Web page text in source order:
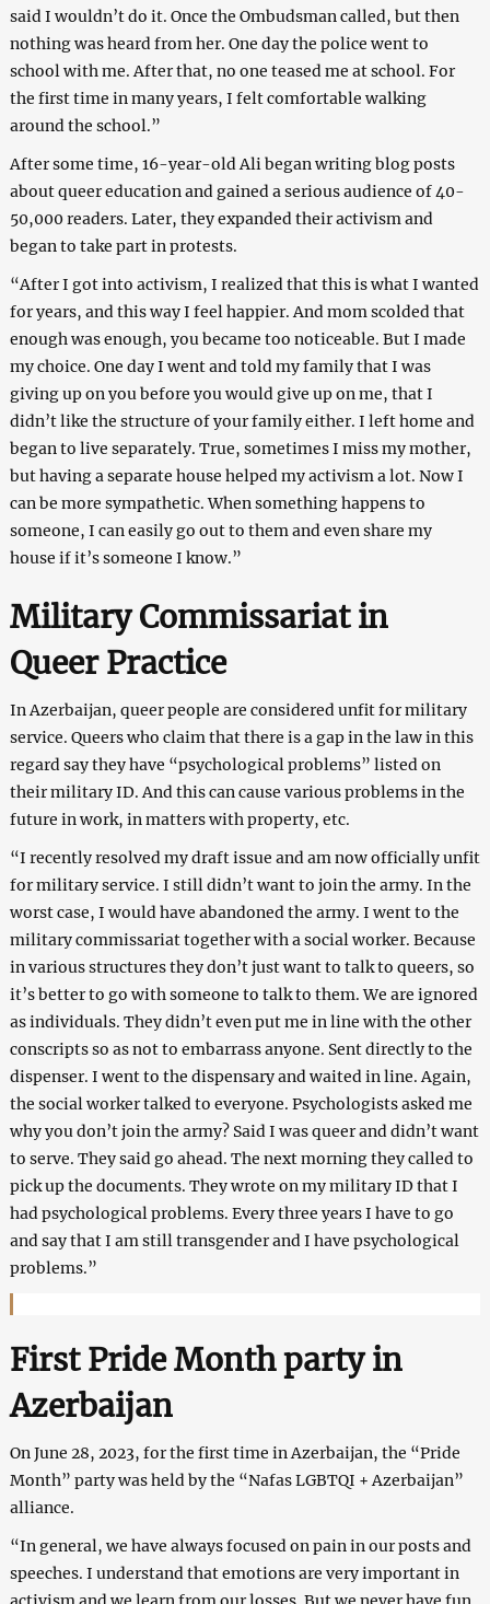
said I wouldn’t do it. Once the Ombudsman called, but then
nothing was heard from her. One day the police went to
school with me. After that, no one teased me at school. For
the first time in many years, I felt comfortable walking
around the school.”
After some time, 16-year-old Ali began writing blog posts
about queer education and gained a serious audience of 40-
50,000 readers. Later, they expanded their activism and
began to take part in protests.
“After I got into activism, I realized that this is what I wanted
for years, and this way I feel happier. And mom scolded that
enough was enough, you became too noticeable. But I made
my choice. One day I went and told my family that I was
giving up on you before you would give up on me, that I
didn’t like the structure of your family either. I left home and
began to live separately. True, sometimes I miss my mother,
but having a separate house helped my activism a lot. Now I
can be more sympathetic. When something happens to
someone, I can easily go out to them and even share my
house if it’s someone I know.”
Military Commissariat in
Queer Practice
In Azerbaijan, queer people are considered unfit for military
service. Queers who claim that there is a gap in the law in this
regard say they have “psychological problems” listed on
their military ID. And this can cause various problems in the
future in work, in matters with property, etc.
“I recently resolved my draft issue and am now officially unfit
for military service. I still didn’t want to join the army. In the
worst case, I would have abandoned the army. I went to the
military commissariat together with a social worker. Because
in various structures they don’t just want to talk to queers, so
it’s better to go with someone to talk to them. We are ignored
as individuals. They didn’t even put me in line with the other
conscripts so as not to embarrass anyone. Sent directly to the
dispenser. I went to the dispensary and waited in line. Again,
the social worker talked to everyone. Psychologists asked me
why you don’t join the army? Said I was queer and didn’t want
to serve. They said go ahead. The next morning they called to
pick up the documents. They wrote on my military ID that I
had psychological problems. Every three years I have to go
and say that I am still transgender and I have psychological
problems.”
First Pride Month party in
Azerbaijan
On June 28, 2023, for the first time in Azerbaijan, the “Pride
Month” party was held by the “Nafas LGBTQI + Azerbaijan”
alliance.
“In general, we have always focused on pain in our posts and
speeches. I understand that emotions are very important in